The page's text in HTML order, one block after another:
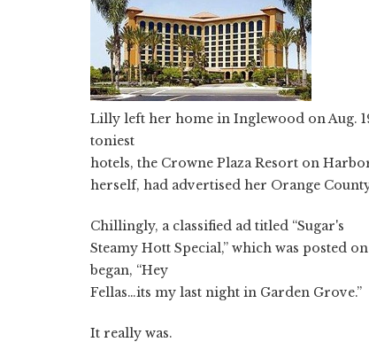
Lilly left her home in Inglewood on Aug.
toniest
hotels, the Crowne Plaza Resort on
herself, had advertised her Orange
Chillingly, a classified ad titled “Sugar's
Steamy Hott Special,” which was posted
began, “Hey
Fellas…its my last night in Garden Grove.”
It really was.